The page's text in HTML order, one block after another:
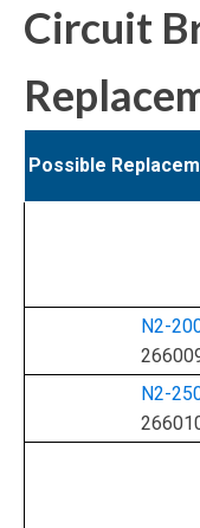
Circuit
Possible
N2-
N2-